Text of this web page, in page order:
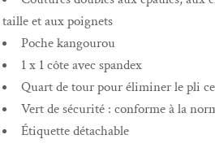
taille et aux poignets
Poche kangourou
1 x 1 côte avec spandex
Quart de tour pour éliminer le pli
Vert de sécurité : conforme à la
Étiquette détachable